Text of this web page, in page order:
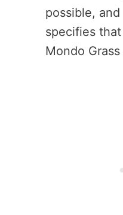
possible,
specifies
Mondo